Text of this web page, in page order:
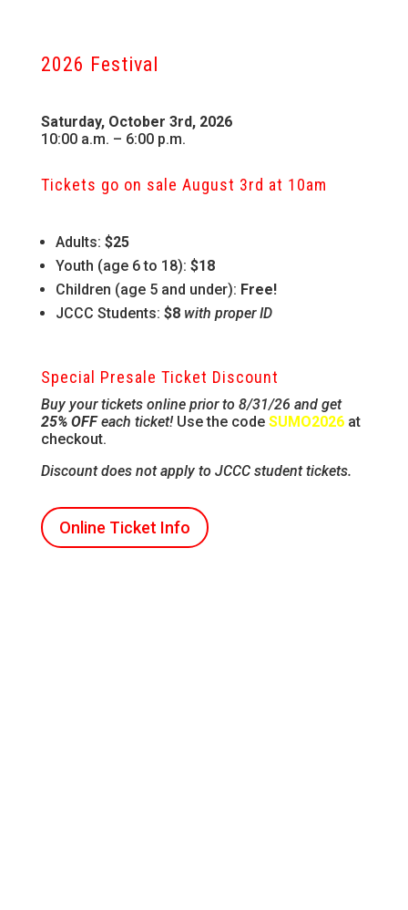
2026 Festival
Saturday, October 3rd, 2026
10:00 a.m. – 6:00 p.m.
Tickets go on sale August 3rd at 10am
Adults: $25
Youth (age 6 to 18): $18
Children (age 5 and under): Free!
JCCC Students: $8 with proper ID
Special Presale Ticket Discount
Buy your tickets online prior to 8/31/26 and get
25% OFFeach ticket! Use the code SUMO2026at
checkout.
Discount does not apply to JCCC student tickets.
Online Ticket Info